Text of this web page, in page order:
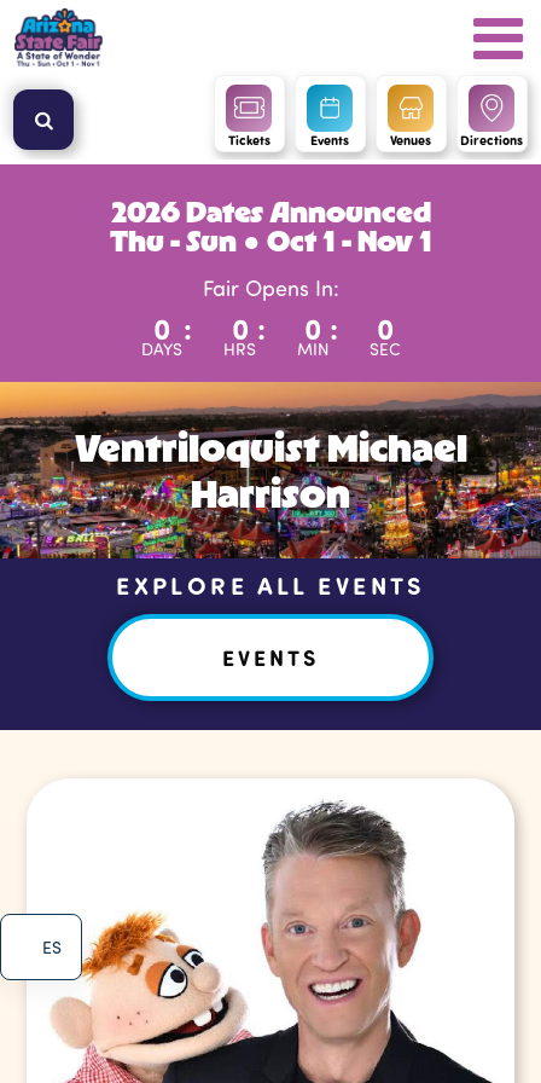
Tickets Events Venues Directions
2026 Dates Announced
Thu - Sun ● Oct 1 - Nov 1
Fair Opens In:
0
DAYS
: 0
HRS
: 0
MIN
: 0
SEC
Ventriloquist Michael
Harrison
EXPLORE ALL EVENTS
EVENTS
ES